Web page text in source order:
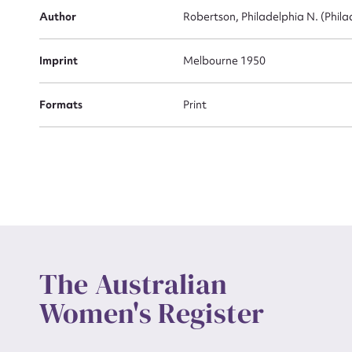
Author Robertson, Philadelphia N.
Imprint Melbourne 1950
Formats Print
The Australian
Women's Register